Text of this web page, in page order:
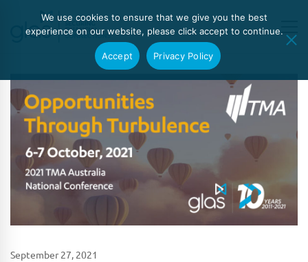
September 27, 2021
We use cookies to ensure that we give you the best
experience on our website, please click accept to continue.
Accept Privacy Policy